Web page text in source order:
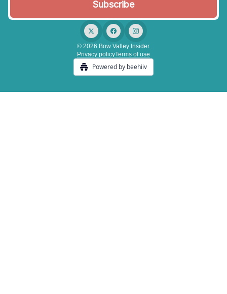
© 2026 Bow Valley Insider.
Privacy policyTerms of use
Powered by beehiiv